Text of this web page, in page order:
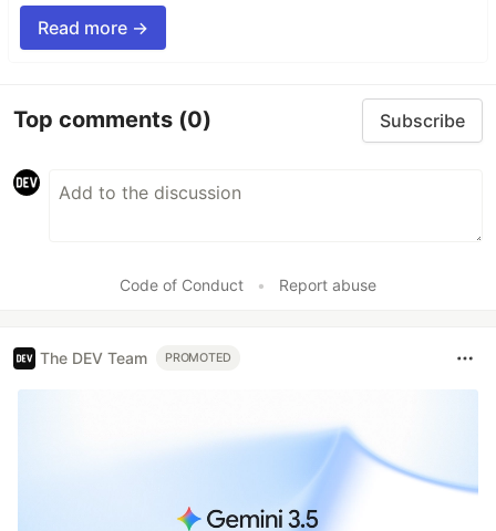
Read more →
Top comments (0) Subscribe
Code of Conduct • Report abuse
The DEV Team PROMOTED